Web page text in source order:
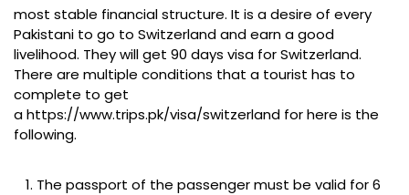
most stable financial structure. It is a desire of every
Pakistani to go to Switzerland and earn a good
livelihood. They will get 90 days visa for Switzerland.
There are multiple conditions that a tourist has to
complete to get
a https://www.trips.pk/visa/switzerland for here is the
following.
The passport of the passenger must be valid for 6